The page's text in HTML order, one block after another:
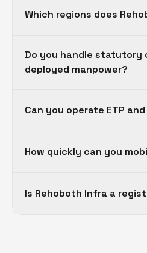
Which regions does
Do you handle statutory
deployed manpower?
Can you operate ETP
How quickly can you
Is Rehoboth Infra a